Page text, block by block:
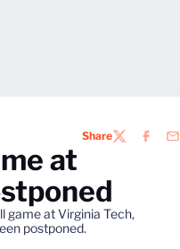
ShareTWITTER
at
game at Virginia Tech,
postponed.